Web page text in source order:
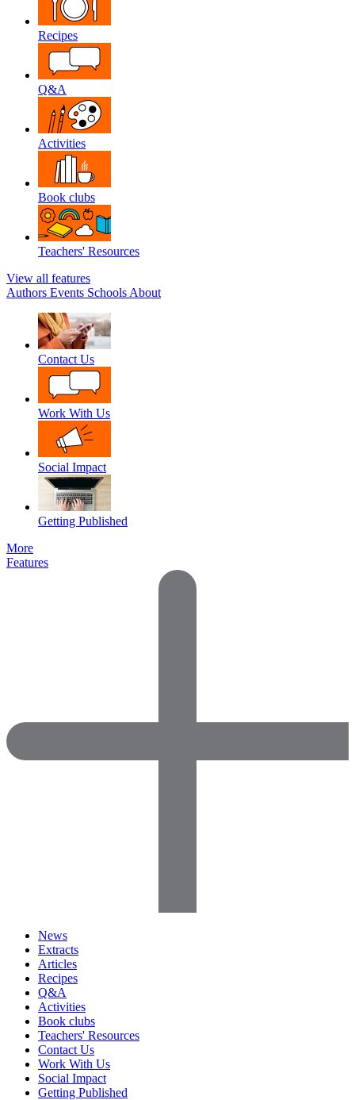
Recipes
Q&A
Activities
Book clubs
Teachers' Resources
View all features
Authors Events Schools About
Contact Us
Work With Us
Social Impact
Getting Published
More
Features
News
Extracts
Articles
Recipes
Q&A
Activities
Book clubs
Teachers' Resources
Contact Us
Work With Us
Social Impact
Getting Published